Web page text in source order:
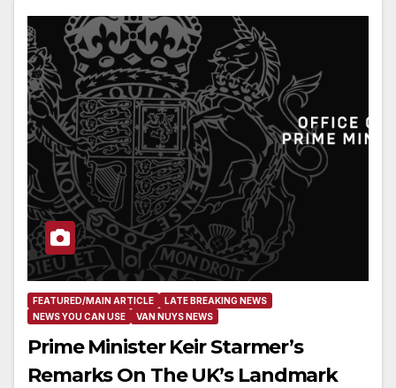
FEATURED/MAIN ARTICLE
LATE BREAKING NEWS
NEWS YOU CAN USE
VAN NUYS NEWS
Prime Minister Keir Starmer’s
Remarks On The UK’s Landmark